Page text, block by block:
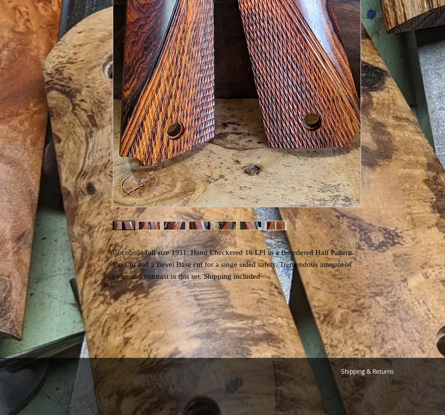
Cocobolo full size 1911. Hand Checkered 16 LPI in a Boredered Half Pattern.
Pin Cut and a Bevel Base cut for a singe sided safety. Tremendous amount of
color and contrast in this set. Shipping included
Shipping & Returns